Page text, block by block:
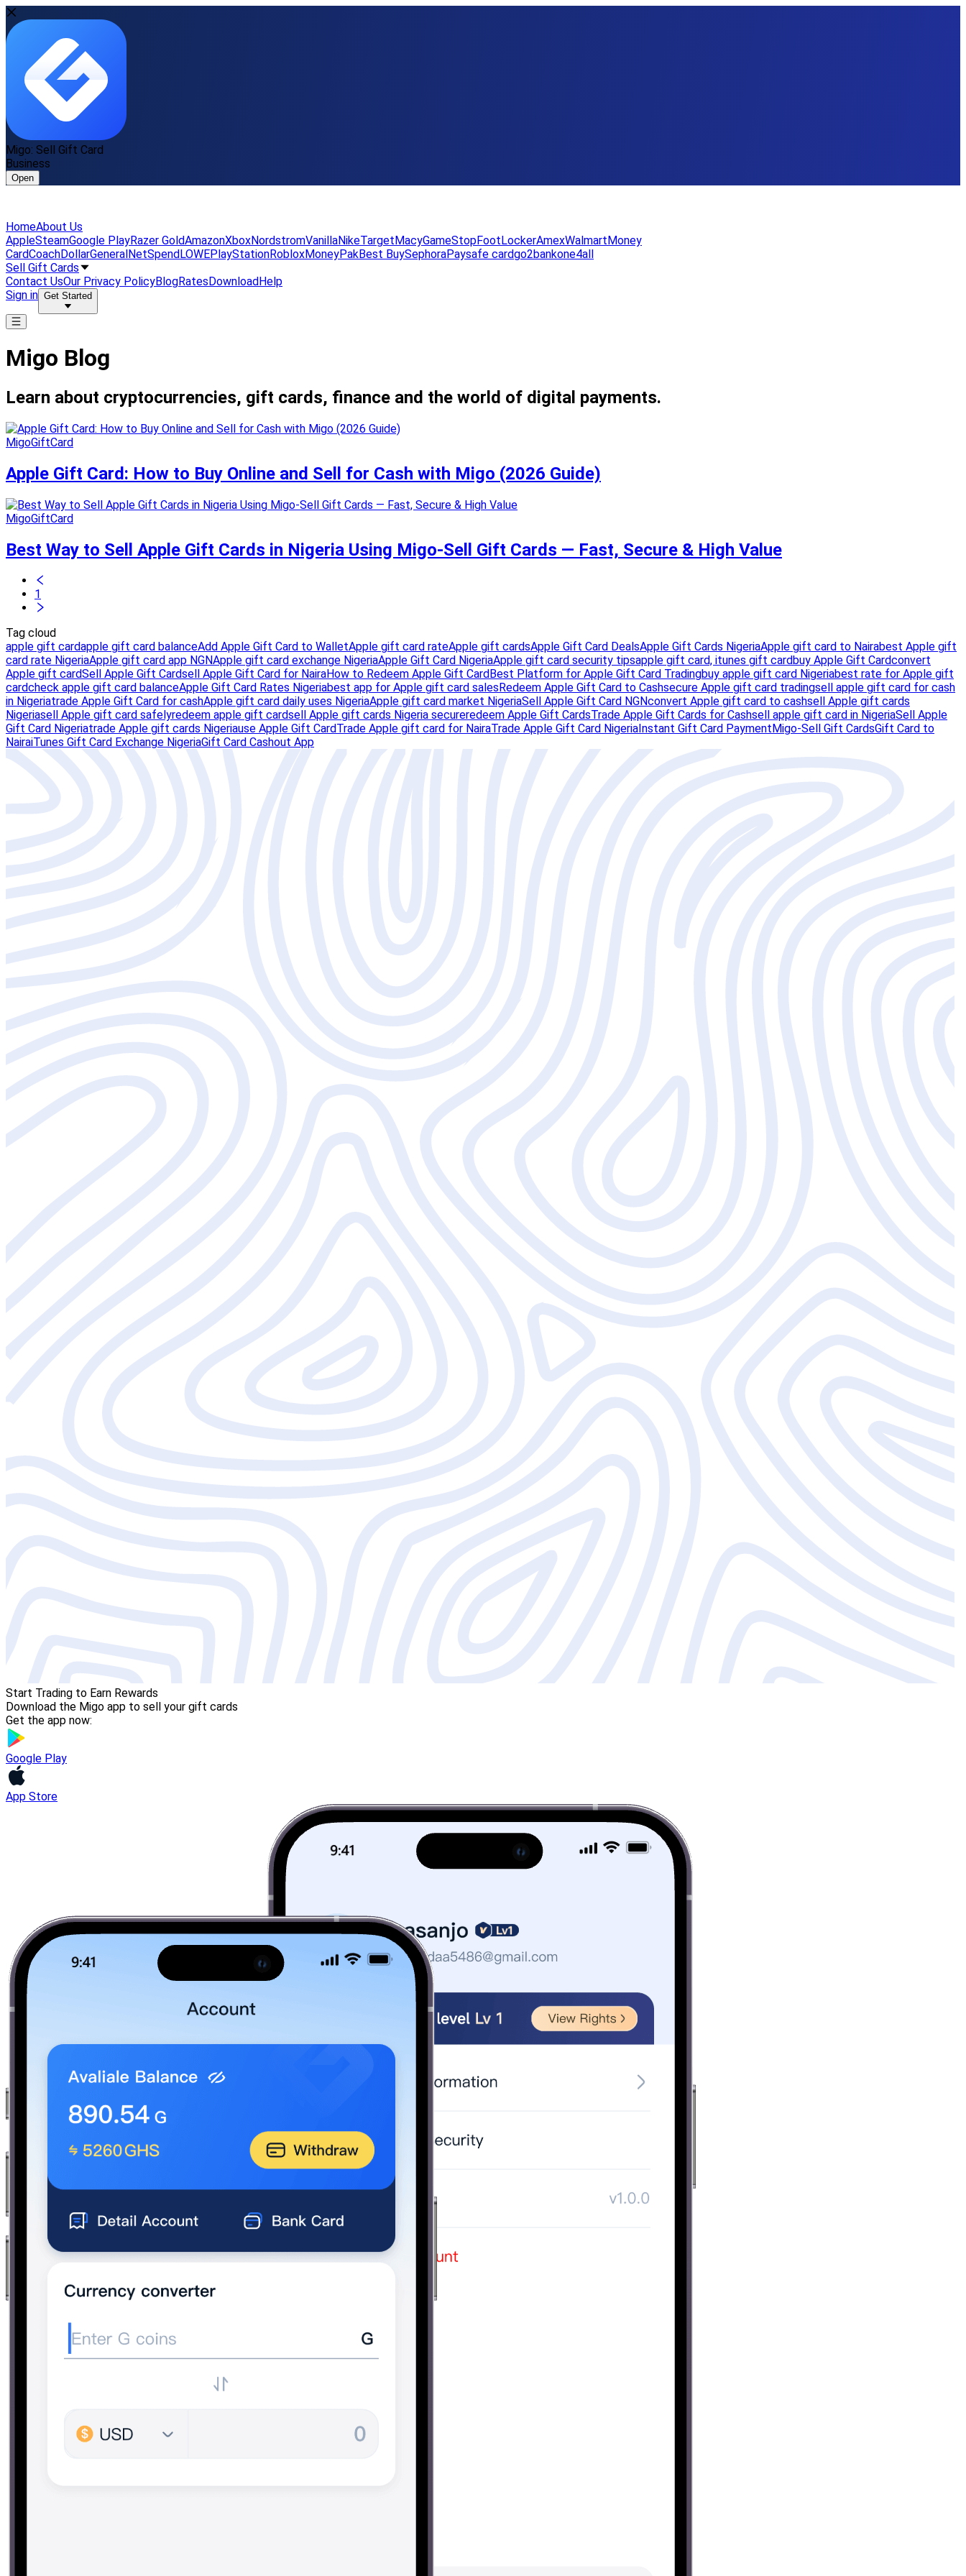
Migo: Sell Gift Card
Business
Open
HomeAbout Us
AppleSteamGoogle PlayRazer GoldAmazonXboxNordstromVanillaNikeTargetMacyGameStopFootLockerAmexWalmartMoney
CardCoachDollarGeneralNetSpendLOWEPlayStationRobloxMoneyPakBest BuySephoraPaysafe cardgo2bankone4all
Sell Gift Cards
Contact UsOur Privacy PolicyBlogRatesDownloadHelp
Sign in Get Started
Migo Blog
Learn about cryptocurrencies, gift cards, finance and the world of digital payments.
MigoGiftCard
Apple Gift Card: How to Buy Online and Sell for Cash with Migo (2026 Guide)
MigoGiftCard
Best Way to Sell Apple Gift Cards in Nigeria Using Migo-Sell Gift Cards — Fast, Secure & High Value
1
Tag cloud
apple gift cardapple gift card balanceAdd Apple Gift Card to WalletApple gift card rateApple gift cardsApple Gift Card DealsApple Gift Cards NigeriaApple gift card to Nairabest Apple gift
card rate NigeriaApple gift card app NGNApple gift card exchange NigeriaApple Gift Card NigeriaApple gift card security tipsapple gift card, itunes gift card buy Apple Gift Cardconvert
Apple gift cardSell Apple Gift Cardsell Apple Gift Card for NairaHow to Redeem Apple Gift Card Best Platform for Apple Gift Card Tradingbuy apple gift card Nigeriabest rate for Apple gift
cardcheck apple gift card balanceApple Gift Card Rates Nigeriabest app for Apple gift card sales Redeem Apple Gift Card to Cashsecure Apple gift card tradingsell apple gift card for cash
in Nigeriatrade Apple Gift Card for cashApple gift card daily uses NigeriaApple gift card market NigeriaSell Apple Gift Card NGNconvert Apple gift card to cashsell Apple gift cards
Nigeriasell Apple gift card safelyredeem apple gift cardsell Apple gift cards Nigeria secureredeem Apple Gift CardsTrade Apple Gift Cards for Cashsell apple gift card in NigeriaSell Apple
Gift Card Nigeriatrade Apple gift cards Nigeriause Apple Gift CardTrade Apple gift card for NairaTrade Apple Gift Card Nigeria Instant Gift Card Payment Migo-Sell Gift CardsGift Card to
NairaiTunes Gift Card Exchange NigeriaGift Card Cashout App
Start Trading to Earn Rewards
Download the Migo app to sell your gift cards
Get the app now:
Google Play
App Store